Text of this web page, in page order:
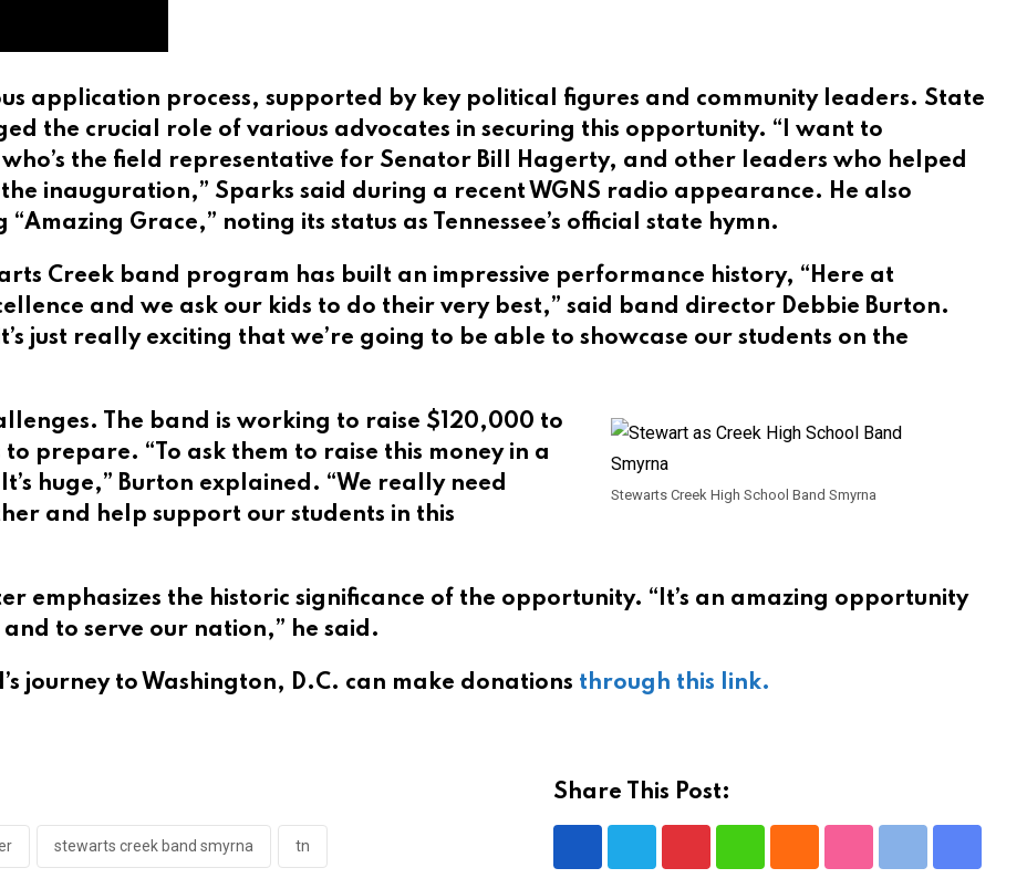
application process, supported by key political figures and community leaders. State
the crucial role of various advocates in securing this opportunity. “I want to
the field representative for Senator Bill Hagerty, and other leaders who helped
inauguration,” Sparks said during a recent WGNS radio appearance. He also
Grace,” noting its status as Tennessee’s official state hymn.
Creek band program has built an impressive performance history, “Here at
and we ask our kids to do their very best,” said band director Debbie Burton.
just really exciting that we’re going to be able to showcase our students on the
Stewarts Creek High School Band Smyrna
The band is working to raise $120,000 to
prepare. “To ask them to raise this money in a
huge,” Burton explained. “We really need
and help support our students in this
emphasizes the historic significance of the opportunity. “It’s an amazing opportunity
to serve our nation,” he said.
journey to Washington, D.C. can make donations through this link.
stewarts creek band smyrna tn
Share This Post: